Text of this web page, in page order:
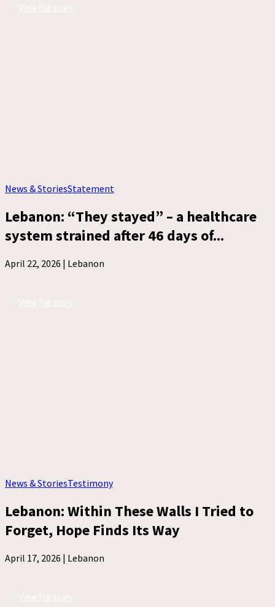
News & StoriesStatement
Lebanon: “They stayed” – a healthcare
system strained after 46 days of...
April 22, 2026 | Lebanon
News & StoriesTestimony
Lebanon: Within These Walls I Tried to
Forget, Hope Finds Its Way
April 17, 2026 | Lebanon